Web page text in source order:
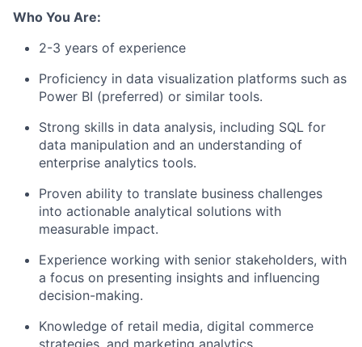
Who You Are:
2-3 years of experience
Proficiency in data visualization platforms such as
Power BI (preferred) or similar tools.
Strong skills in data analysis, including SQL for
data manipulation and an understanding of
enterprise analytics tools.
Proven ability to translate business challenges
into actionable analytical solutions with
measurable impact.
Experience working with senior stakeholders, with
a focus on presenting insights and influencing
decision-making.
Knowledge of retail media, digital commerce
strategies, and marketing analytics.